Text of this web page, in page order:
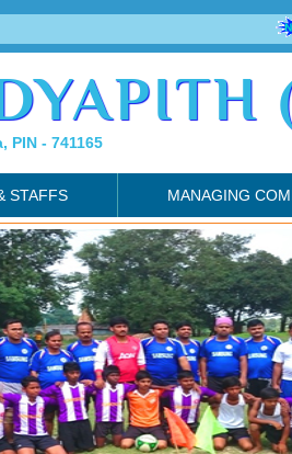
PIN - 741165
STAFFS MANAGING